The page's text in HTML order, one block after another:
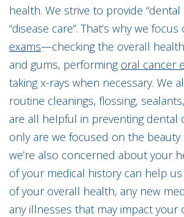
health. We strive to provide “dental
“disease care”. That’s why we
exams—checking the overall
and gums, performing oral cancer
taking x-rays when necessary. We
routine cleanings, flossing,
are all helpful in preventing dental
only are we focused on the beauty
we’re also concerned about your
of your medical history can help
of your overall health, any new
any illnesses that may impact your